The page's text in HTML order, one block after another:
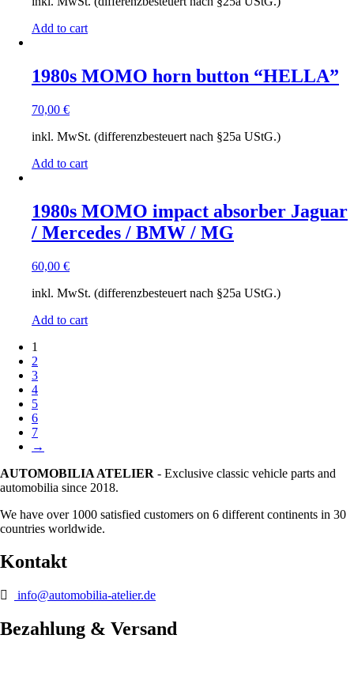
Add to cart
1980s MOMO horn button “HELLA”
70,00 €
inkl. MwSt. (differenzbesteuert nach §25a UStG.)
Add to cart
1980s MOMO impact absorber Jaguar
/ Mercedes / BMW / MG
60,00 €
inkl. MwSt. (differenzbesteuert nach §25a UStG.)
Add to cart
1
2
3
4
5
6
7
→
AUTOMOBILIA ATELIER - Exclusive classic vehicle parts and
automobilia since 2018.
We have over 1000 satisfied customers on 6 different continents in 30
countries worldwide.
Kontakt
info@automobilia-atelier.de
Bezahlung & Versand